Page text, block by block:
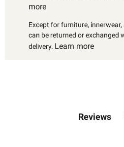
more
Except for furniture,
can be returned or exchanged
delivery. Learn more
Reviews